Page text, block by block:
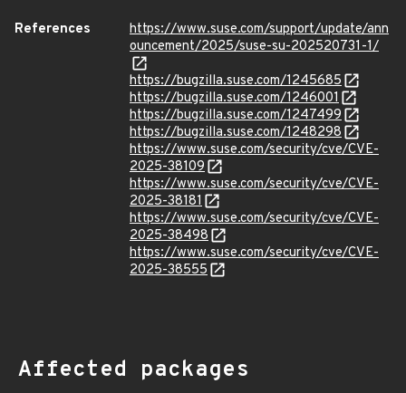
References
https://www.suse.com/support/update/ann
ouncement/2025/suse-su-202520731-1/
https://bugzilla.suse.com/1245685
https://bugzilla.suse.com/1246001
https://bugzilla.suse.com/1247499
https://bugzilla.suse.com/1248298
https://www.suse.com/security/cve/CVE-
2025-38109
https://www.suse.com/security/cve/CVE-
2025-38181
https://www.suse.com/security/cve/CVE-
2025-38498
https://www.suse.com/security/cve/CVE-
2025-38555
Affected packages